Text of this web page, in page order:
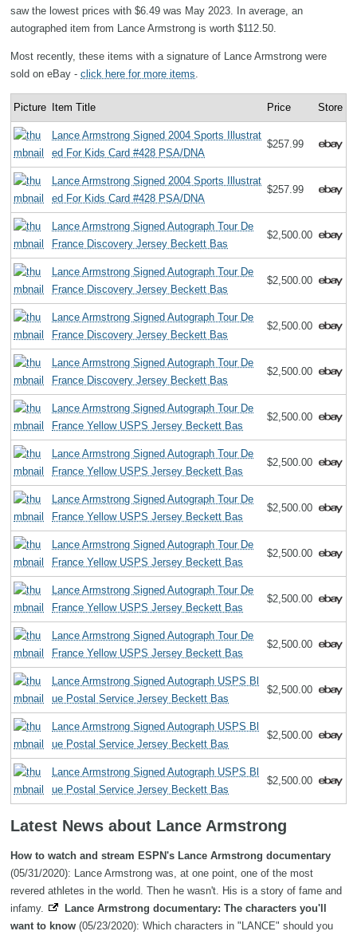
saw the lowest prices with $6.49 was May 2023. In average, an
autographed item from Lance Armstrong is worth $112.50.
Most recently, these items with a signature of Lance Armstrong were
sold on eBay - click here for more items
Picture Item Title Price Store
Lance Armstrong Signed 2004 Sports Illustrat
ed For Kids Card #428 PSA/DNA
$257.99
Lance Armstrong Signed 2004 Sports Illustrat
ed For Kids Card #428 PSA/DNA
$257.99
Lance Armstrong Signed Autograph Tour De
France Discovery Jersey Beckett Bas
$2,500.00
Lance Armstrong Signed Autograph Tour De
France Discovery Jersey Beckett Bas
$2,500.00
Lance Armstrong Signed Autograph Tour De
France Discovery Jersey Beckett Bas
$2,500.00
Lance Armstrong Signed Autograph Tour De
France Discovery Jersey Beckett Bas
$2,500.00
Lance Armstrong Signed Autograph Tour De
France Yellow USPS Jersey Beckett Bas
$2,500.00
Lance Armstrong Signed Autograph Tour De
France Yellow USPS Jersey Beckett Bas
$2,500.00
Lance Armstrong Signed Autograph Tour De
France Yellow USPS Jersey Beckett Bas
$2,500.00
Lance Armstrong Signed Autograph Tour De
France Yellow USPS Jersey Beckett Bas
$2,500.00
Lance Armstrong Signed Autograph Tour De
France Yellow USPS Jersey Beckett Bas
$2,500.00
Lance Armstrong Signed Autograph Tour De
France Yellow USPS Jersey Beckett Bas
$2,500.00
Lance Armstrong Signed Autograph USPS Bl
ue Postal Service Jersey Beckett Bas
$2,500.00
Lance Armstrong Signed Autograph USPS Bl
ue Postal Service Jersey Beckett Bas
$2,500.00
Lance Armstrong Signed Autograph USPS Bl
ue Postal Service Jersey Beckett Bas
$2,500.00
Latest News about Lance Armstrong
How to watch and stream ESPN's Lance Armstrong documentary
(05/31/2020): Lance Armstrong was, at one point, one of the most
revered athletes in the world. Then he wasn't. His is a story of fame and
infamy.
Lance Armstrong documentary: The characters you'll
want to know (05/23/2020): Which characters in "LANCE" should you